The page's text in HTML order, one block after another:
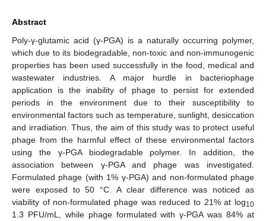
Abstract
Poly-γ-glutamic acid (γ-PGA) is a naturally occurring polymer,
which due to its biodegradable, non-toxic and non-immunogenic
properties has been used successfully in the food, medical and
wastewater industries. A major hurdle in bacteriophage
application is the inability of phage to persist for extended
periods in the environment due to their susceptibility to
environmental factors such as temperature, sunlight, desiccation
and irradiation. Thus, the aim of this study was to protect useful
phage from the harmful effect of these environmental factors
using the γ-PGA biodegradable polymer. In addition, the
association between γ-PGA and phage was investigated.
Formulated phage (with 1% γ-PGA) and non-formulated phage
were exposed to 50 °C. A clear difference was noticed as
viability of non-formulated phage was reduced to 21% at log10
1.3 PFU/mL, while phage formulated with γ-PGA was 84% at